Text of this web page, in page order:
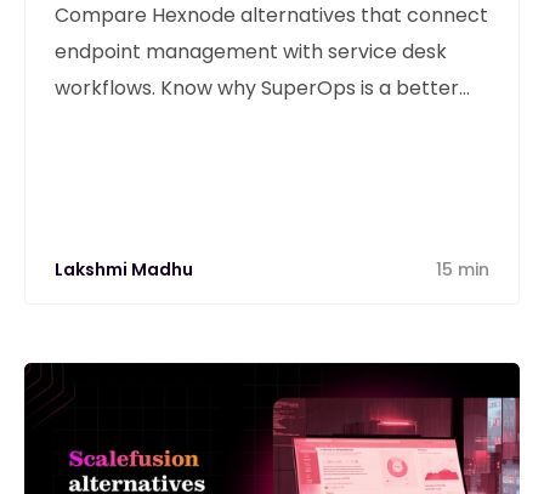
Compare Hexnode alternatives that connect
endpoint management with service desk
workflows. Know why SuperOps is a better
Lakshmi Madhu 15 min